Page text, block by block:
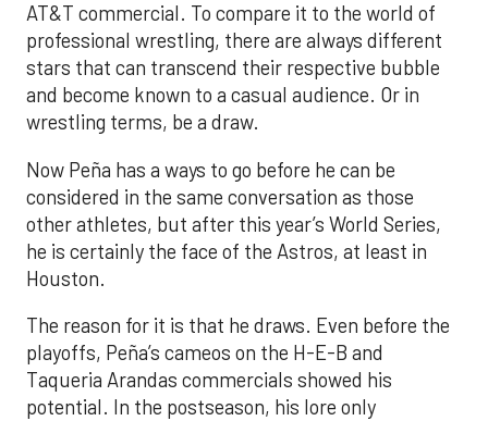
AT&T commercial. To compare it to the world of
professional wrestling, there are always different
stars that can transcend their respective bubble
and become known to a casual audience. Or in
wrestling terms, be a draw.
Now Peña has a ways to go before he can be
considered in the same conversation as those
other athletes, but after this year’s World Series,
he is certainly the face of the Astros, at least in
Houston.
The reason for it is that he draws. Even before the
playoffs, Peña’s cameos on the H-E-B and
Taqueria Arandas commercials showed his
potential. In the postseason, his lore only